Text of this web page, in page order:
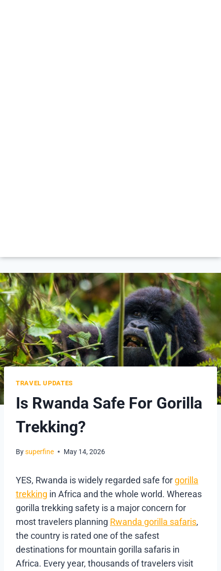
TRAVEL UPDATES
Is Rwanda Safe For Gorilla
Trekking?
Bysuperfine May 14, 2026
YES, Rwanda is widely regarded safe for gorilla
trekking in Africa and the whole world. Whereas
gorilla trekking safety is a major concern for
most travelers planning Rwanda gorilla safaris,
the country is rated one of the safest
destinations for mountain gorilla safaris in
Africa. Every year, thousands of travelers visit